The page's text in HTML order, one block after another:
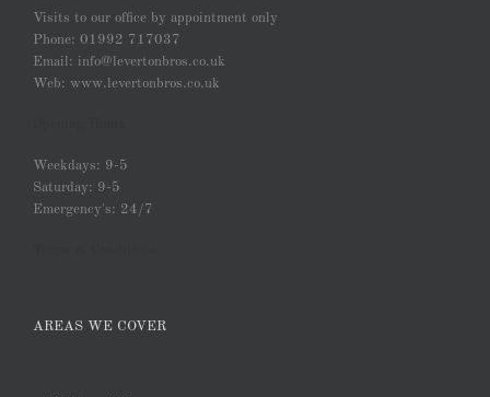
Visits to our office by appointment only
Phone: 01992 717037
Email: info@levertonbros.co.uk
Web: www.levertonbros.co.uk
Weekdays: 9-5
Saturday: 9-5
Emergency's: 24/7
AREAS WE COVER